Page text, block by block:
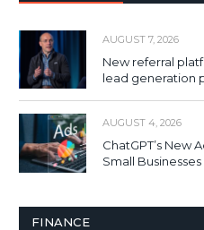
AUGUST 7, 2026
New referral
lead generation
AUGUST 4, 2026
ChatGPT’s New
Small
FINANCE